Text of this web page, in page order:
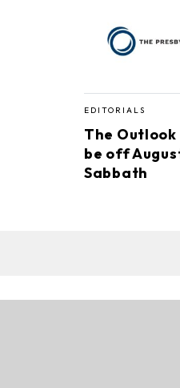
EDITORIALS
The
be off
Sabbath